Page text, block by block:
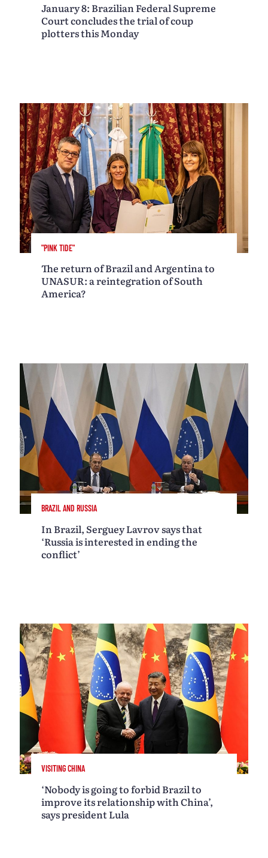
January 8: Brazilian Federal Supreme
Court concludes the trial of coup
plotters this Monday
"PINK TIDE"
The return of Brazil and Argentina to
UNASUR: a reintegration of South
America?
BRAZIL AND RUSSIA
In Brazil, Serguey Lavrov says that
‘Russia is interested in ending the
conflict’
VISITING CHINA
‘Nobody is going to forbid Brazil to
improve its relationship with China’,
says president Lula